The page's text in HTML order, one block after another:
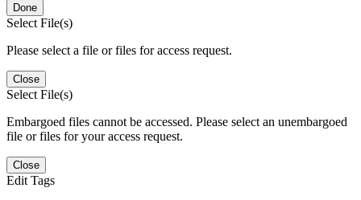
Done
Select File(s)
Please select a file or files for access request.
Close
Select File(s)
Embargoed files cannot be accessed. Please select an unembargoed
file or files for your access request.
Close
Edit Tags